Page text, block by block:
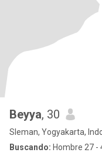
Beyya, 30
Sleman, Yogyakarta,
Buscando: Hombre 27 -